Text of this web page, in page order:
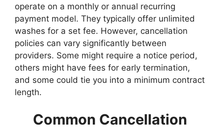
operate on a monthly or annual recurring
payment model. They typically offer unlimited
washes for a set fee. However, cancellation
policies can vary significantly between
providers. Some might require a notice period,
others might have fees for early termination,
and some could tie you into a minimum contract
length.
Common Cancellation